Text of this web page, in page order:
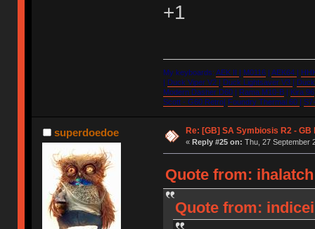
+1
My keyboards: AEK II | M0116| AEK64 |
| Duck Viper V2 | Duck Lightsaver V3 |
Modern Dasher D60| Rama M10-B| Kira 96
Scott - G60 Retro| Foundry Thermal 60 |
superdoedoe Re: [GB] SA Symbiosis R2 - GB
« Reply #25 on: Thu, 27 September
Quote from:
Quote from: